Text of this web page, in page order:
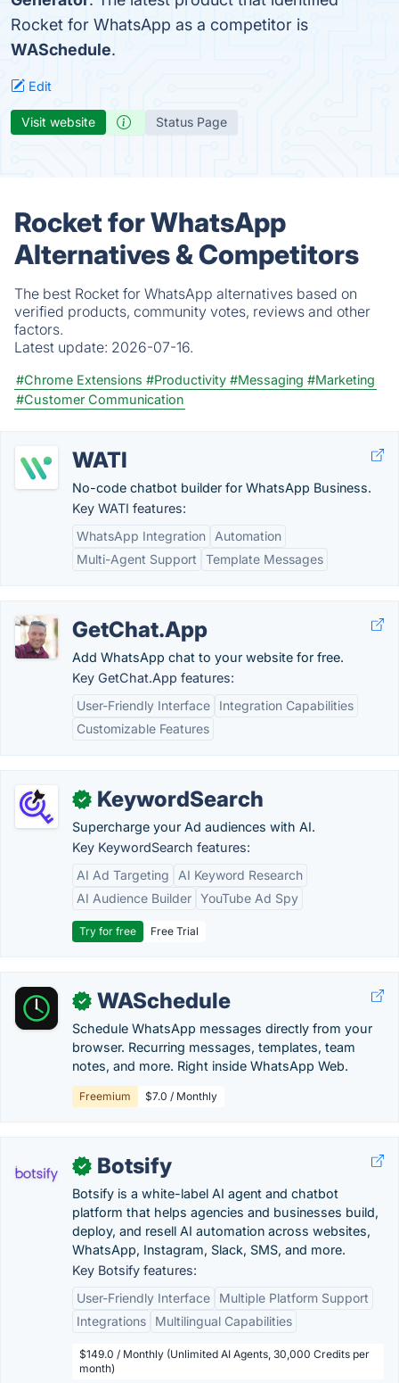
Rocket for WhatsApp as a competitor is
WASchedule.
Edit
Visit website Status Page
Rocket for WhatsApp
Alternatives & Competitors
The best Rocket for WhatsApp alternatives based on
verified products, community votes, reviews and other
factors.
Latest update: 2026-07-16.
#Chrome Extensions #Productivity #Messaging #Marketing
#Customer Communication
WATI
No-code chatbot builder for WhatsApp Business.
Key WATI features:
WhatsApp Integration
Automation
Multi-Agent Support
Template Messages
GetChat.App
Add WhatsApp chat to your website for free.
Key GetChat.App features:
User-Friendly Interface
Integration Capabilities
Customizable Features
✓ KeywordSearch
Supercharge your Ad audiences with AI.
Key KeywordSearch features:
AI Ad Targeting
AI Keyword Research
AI Audience Builder YouTube Ad Spy
Try for free Free Trial
✓ WASchedule
Schedule WhatsApp messages directly from your
browser. Recurring messages, templates, team
notes, and more. Right inside WhatsApp Web.
Freemium $7.0 / Monthly
✓ Botsify
Botsify is a white-label AI agent and chatbot
platform that helps agencies and businesses build,
deploy, and resell AI automation across websites,
WhatsApp, Instagram, Slack, SMS, and more.
Key Botsify features:
User-Friendly Interface
Multiple Platform Support
Integrations
Multilingual Capabilities
$149.0 / Monthly (Unlimited AI Agents, 30,000 Credits per
month)